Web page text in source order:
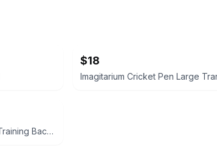
$18
Nike Brasilia (Modelo Oro) Training Backpack Medium Navy